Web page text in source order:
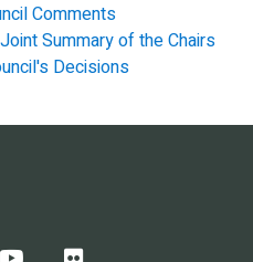
Comments
Summary of the Chairs
Decisions